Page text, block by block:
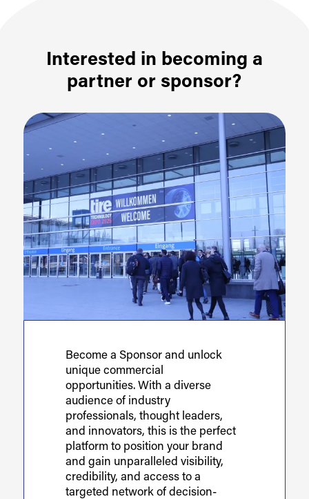
Interested in becoming a
partner or sponsor?
Become a Sponsor and unlock
unique commercial
opportunities. With a diverse
audience of industry
professionals, thought leaders,
and innovators, this is the perfect
platform to position your brand
and gain unparalleled visibility,
credibility, and access to a
targeted network of decision-